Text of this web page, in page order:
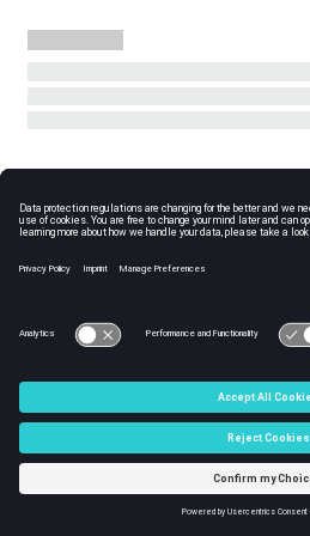
© 2025 Altair Engineering, Inc.
Intellectual Property Rights Notice|
Consent
☼